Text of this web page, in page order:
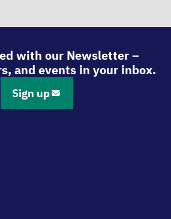
with our Newsletter –
and events in your inbox.
Sign up